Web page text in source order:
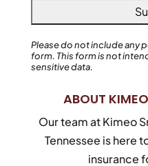
Please do not include any
form. This formis not
sensitive data.
ABOUT
Our team at Kimeo
Tennessee is here
insurance